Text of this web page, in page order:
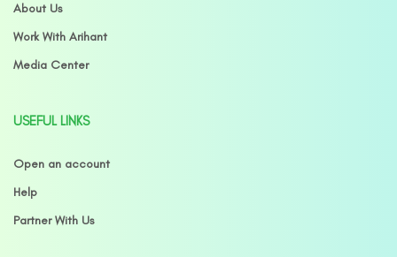
About Us
Work With Arihant
Media Center
USEFUL LINKS
Open an account
Help
Partner With Us